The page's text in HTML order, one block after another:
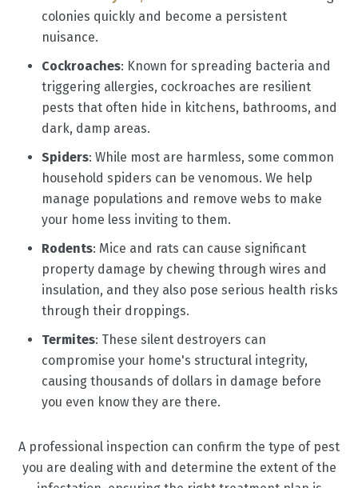
colonies quickly and become a persistent
nuisance.
Cockroaches: Known for spreading bacteria and
triggering allergies, cockroaches are resilient
pests that often hide in kitchens, bathrooms, and
dark, damp areas.
Spiders: While most are harmless, some common
household spiders can be venomous. We help
manage populations and remove webs to make
your home less inviting to them.
Rodents: Mice and rats can cause significant
property damage by chewing through wires and
insulation, and they also pose serious health risks
through their droppings.
Termites: These silent destroyers can
compromise your home's structural integrity,
causing thousands of dollars in damage before
you even know they are there.
A professional inspection can confirm the type of pest
you are dealing with and determine the extent of the